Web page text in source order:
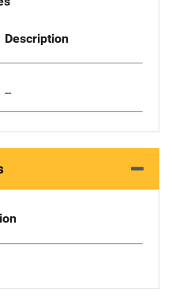
Description
--